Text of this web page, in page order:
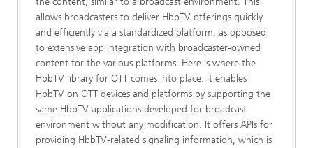
allows broadcasters to deliver HbbTV offerings quickly
and efficiently via a standardized platform, as opposed
to extensive app integration with broadcaster-owned
content for the various platforms. Here is where the
HbbTV library for OTT comes into place. It enables
HbbTV on OTT devices and platforms by supporting the
same HbbTV applications developed for broadcast
environment without any modification. It offers APIs for
providing HbbTV-related signaling information, which is